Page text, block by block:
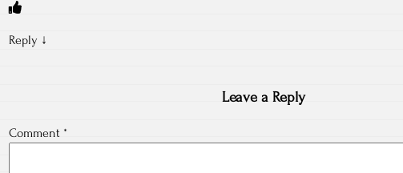
Reply ↓
Leave a Reply
Comment *